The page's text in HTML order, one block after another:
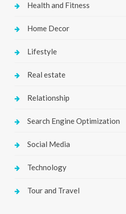
Health and Fitness
Home Decor
Lifestyle
Real estate
Relationship
Search Engine Optimization
Social Media
Technology
Tour and Travel